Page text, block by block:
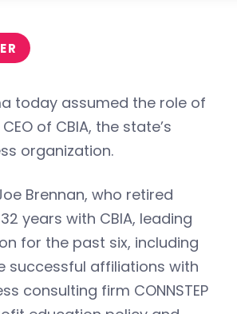
today assumed the role of
of CBIA, the state’s
organization.
Brennan, who retired
years with CBIA, leading
for the past six, including
successful affiliations with
consulting firm CONNSTEP